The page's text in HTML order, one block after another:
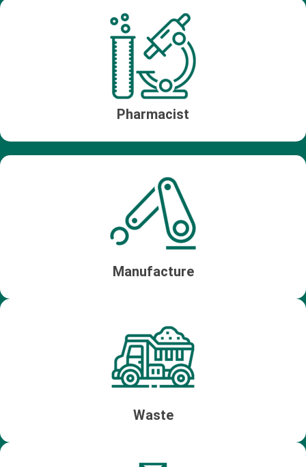
Pharmacist
Manufacture
Waste